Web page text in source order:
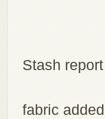
Stash
fabric